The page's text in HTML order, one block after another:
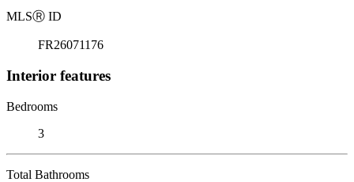
MLSⓇ ID
FR26071176
Interior features
Bedrooms
3
Total Bathrooms